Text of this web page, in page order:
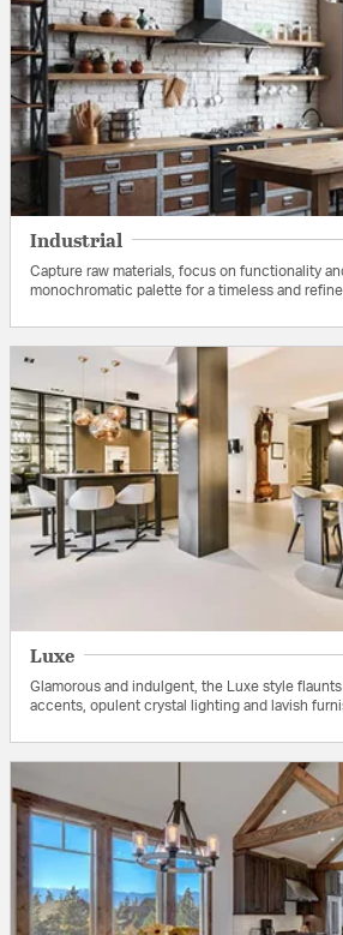
Industrial
Capture raw materials, focus on functionality
monochromatic palette for a timeless and
Luxe
Glamorous and indulgent, the Luxe style
accents, opulent crystal lighting and lavish